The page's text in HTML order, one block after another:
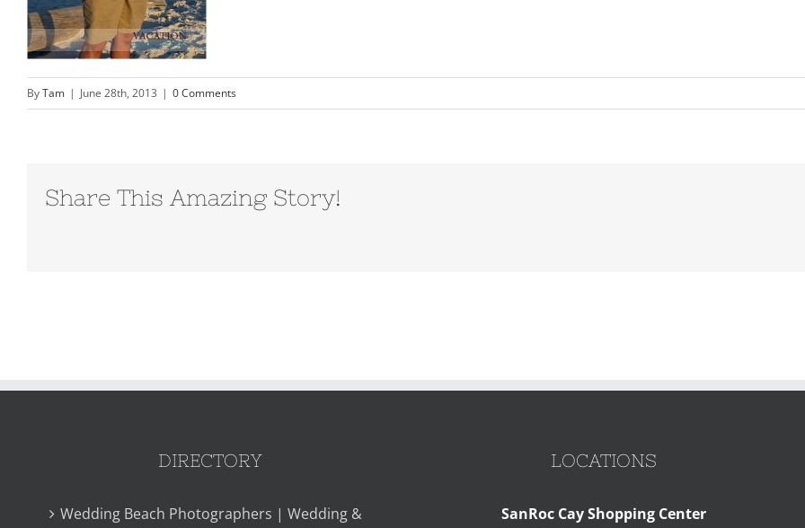
ByTam | June 28th, 2013 | 0 Comments
Share This Amazing Story!
DIRECTORY
Wedding Beach Photographers | Wedding &
LOCATIONS
SanRoc Cay Shopping Center